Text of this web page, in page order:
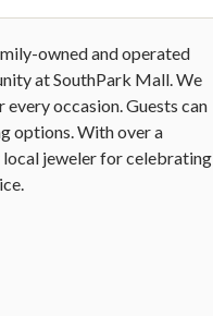
owned and operated
at SouthPark Mall. We
occasion. Guests can
options. With over a
jeweler for celebrating